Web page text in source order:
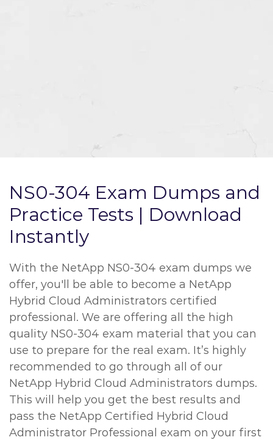
NS0-304 Exam Dumps and
Practice Tests | Download
Instantly
With the NetApp NS0-304 exam dumps we
offer, you'll be able to become a NetApp
Hybrid Cloud Administrators certified
professional. We are offering all the high
quality NS0-304 exam material that you can
use to prepare for the real exam. It’s highly
recommended to go through all of our
NetApp Hybrid Cloud Administrators dumps.
This will help you get the best results and
pass the NetApp Certified Hybrid Cloud
Administrator Professional exam on your first